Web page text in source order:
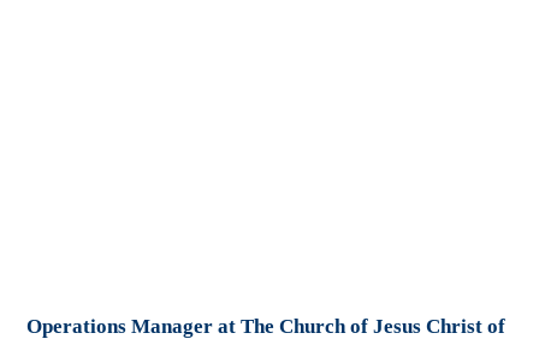
Operations Manager at The Church of Jesus Christ of